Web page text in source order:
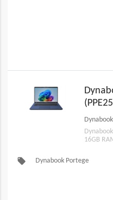
Dynabook
16GB
local_offer Dynabook Portege